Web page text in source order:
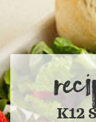
K12